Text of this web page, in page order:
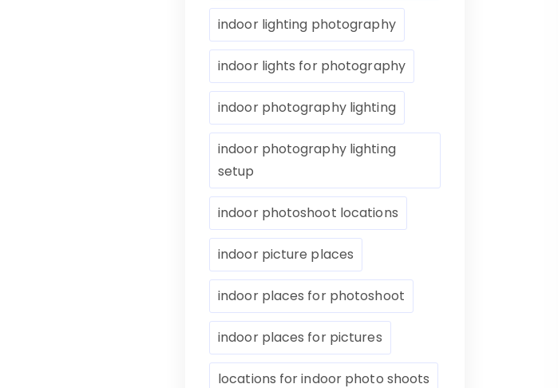
indoor lighting photography
indoor lights for photography
indoor photography lighting
indoor photography lighting
setup
indoor photoshoot locations
indoor picture places
indoor places for photoshoot
indoor places for pictures
locations for indoor photo shoots